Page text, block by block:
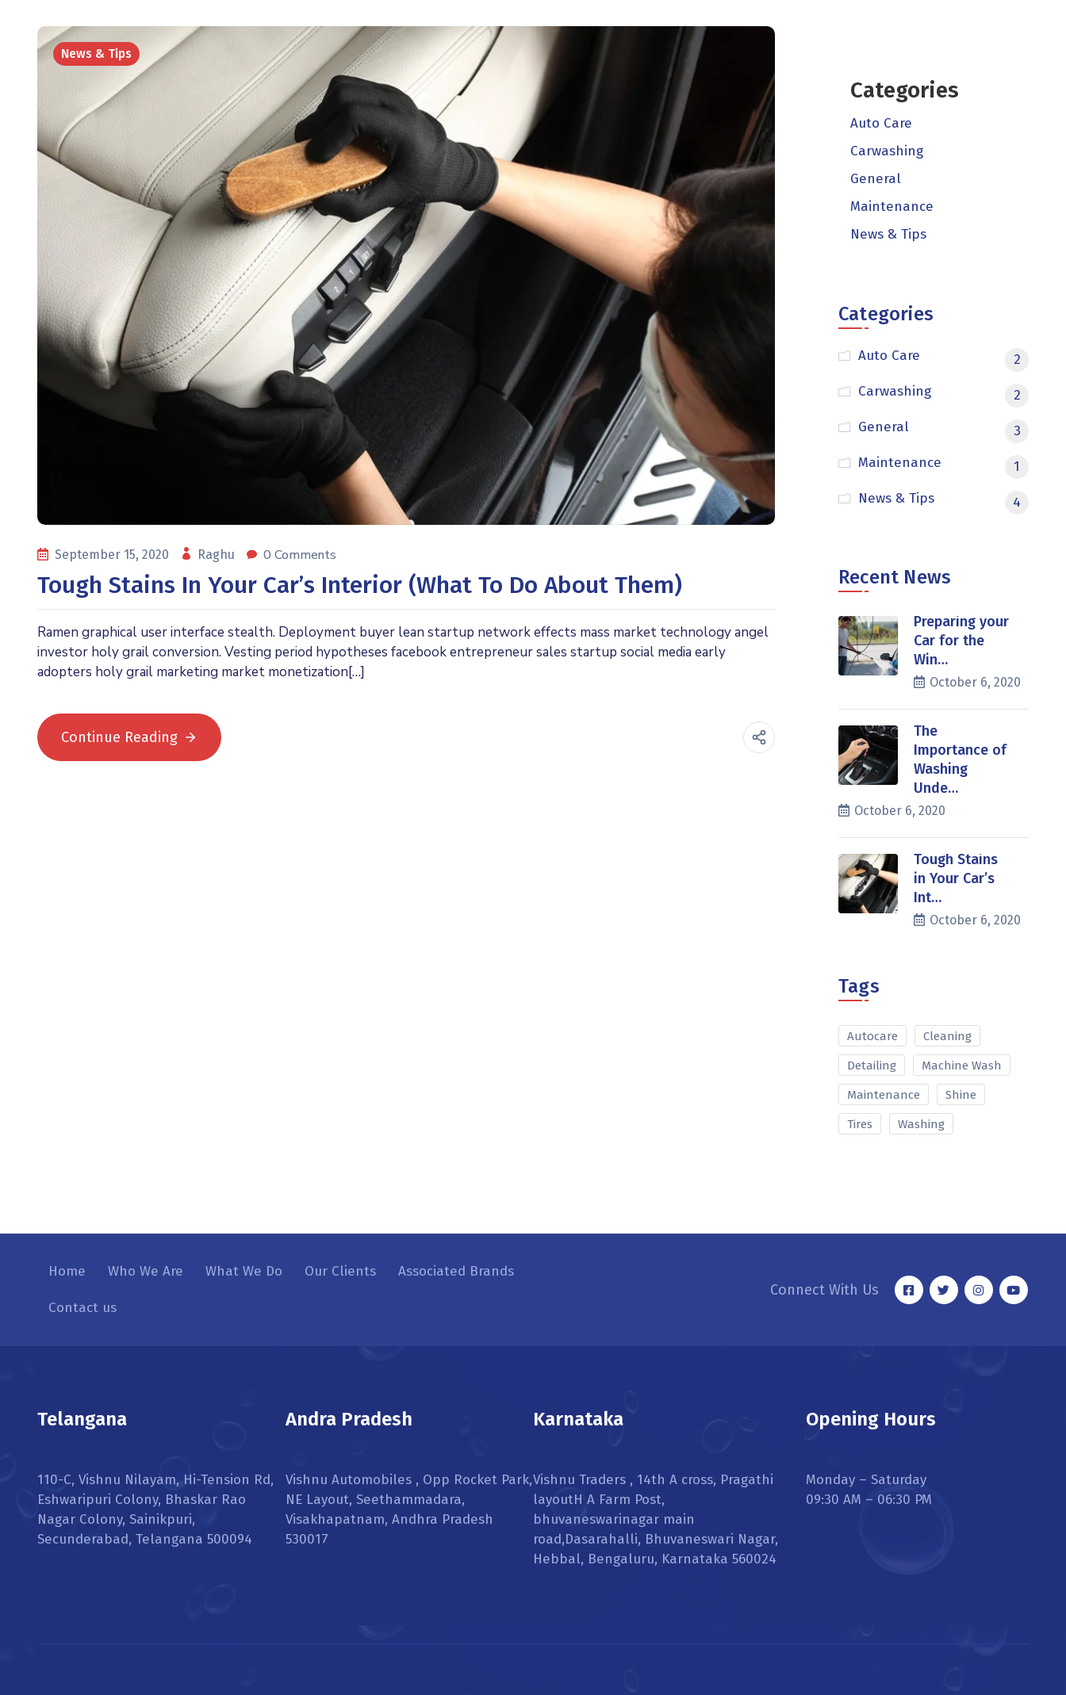
News & Tips
September 15, 2020 Raghu 0 Comments
Tough Stains In Your Car’s Interior (what To Do About Them)
Ramen graphical user interface stealth. Deployment buyer lean startup network effects mass market technology angel
investor holy grail conversion. Vesting period hypotheses facebook entrepreneur sales startup social media early
adopters holy grail marketing market monetization[…]
Continue Reading
Categories
Auto Care
Carwashing
General
Maintenance
News & Tips
Categories
Auto Care
2
Carwashing
2
General
3
Maintenance
1
News & Tips
4
Recent News
Preparing your
Car for the
Win…
October 6, 2020
The
Importance of
Washing
Unde…
October 6, 2020
Tough Stains
in Your Car’s
Int…
October 6, 2020
Tags
Autocare Cleaning
Detailing Machine Wash
Maintenance Shine
Tires Washing
Home Who We Are What We Do Our Clients Associated Brands
Contact us
Connect With Us
Telangana
110-C, Vishnu Nilayam, Hi-Tension Rd,
Eshwaripuri Colony, Bhaskar Rao
Nagar Colony, Sainikpuri,
Secunderabad, Telangana 500094
Andra Pradesh
Vishnu Automobiles , Opp Rocket Park,
NE Layout, Seethammadara,
Visakhapatnam, Andhra Pradesh
530017
Karnataka
Vishnu Traders , 14th A cross, Pragathi
layoutH A Farm Post,
bhuvaneswarinagar main
road,Dasarahalli, Bhuvaneswari Nagar,
Hebbal, Bengaluru, Karnataka 560024
Opening Hours
Monday – Saturday
09:30 AM – 06:30 PM